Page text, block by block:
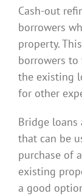
Cash-out
borrowers
property.
borrowers
the existing
for other
Bridge
that can be
purchase of
existing
a good